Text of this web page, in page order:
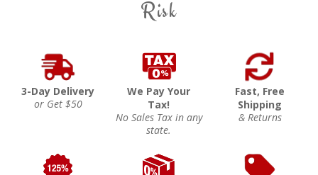
Risk
3-Day Delivery
or Get $50
We Pay Your
Tax!
No Sales Tax in any
state.
Fast, Free
Shipping
& Returns